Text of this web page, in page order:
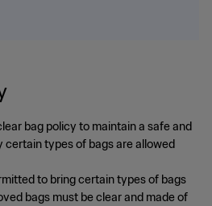
bag policy to maintain a safe and
types of bags are allowed
to bring certain types of bags